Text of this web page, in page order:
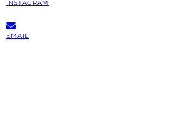
INSTAGRAM
EMAIL